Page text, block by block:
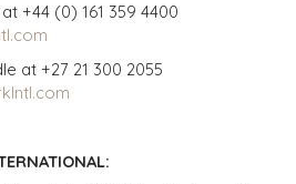
+44 (0) 161 359 4400
at +27 21 300 2055